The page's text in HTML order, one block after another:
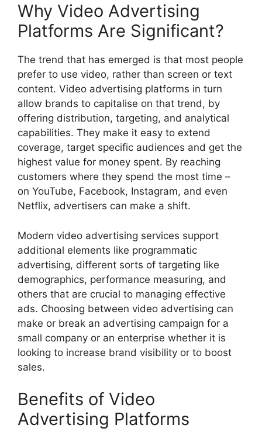
Why Video Advertising
Platforms Are Significant?
The trend that has emerged is that most people
prefer to use video, rather than screen or text
content. Video advertising platforms in turn
allow brands to capitalise on that trend, by
offering distribution, targeting, and analytical
capabilities. They make it easy to extend
coverage, target specific audiences and get the
highest value for money spent. By reaching
customers where they spend the most time –
on YouTube, Facebook, Instagram, and even
Netflix, advertisers can make a shift.
Modern video advertising services support
additional elements like programmatic
advertising, different sorts of targeting like
demographics, performance measuring, and
others that are crucial to managing effective
ads. Choosing between video advertising can
make or break an advertising campaign for a
small company or an enterprise whether it is
looking to increase brand visibility or to boost
sales.
Benefits of Video
Advertising Platforms